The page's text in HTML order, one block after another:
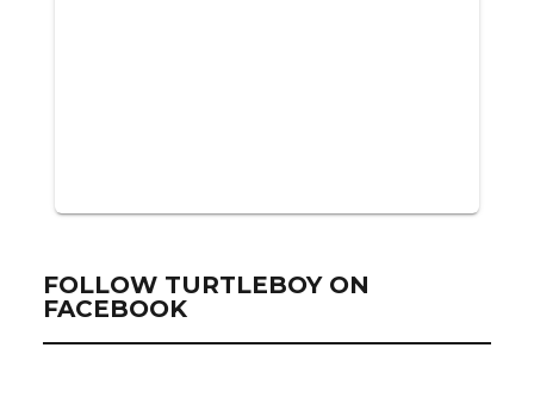
FOLLOW TURTLEBOY ON
FACEBOOK